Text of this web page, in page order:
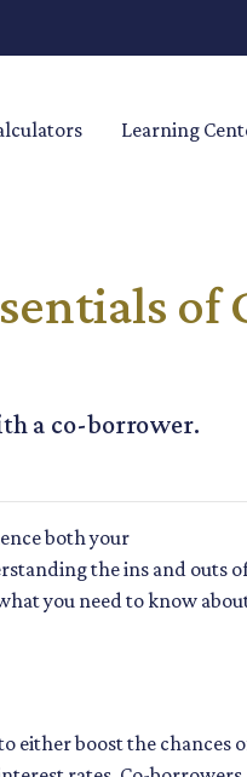
Learning
of
a co-borrower.
both your
the ins and outs
you need to know
either boost the chances